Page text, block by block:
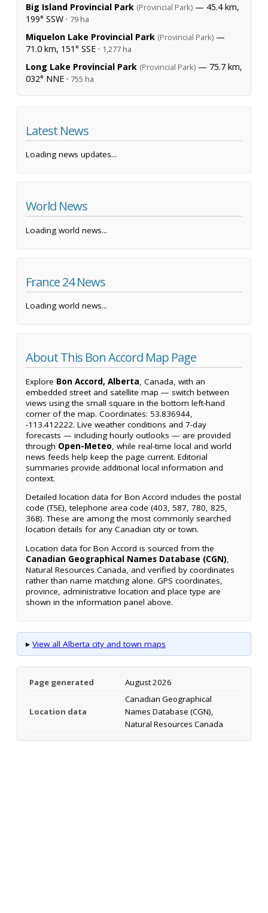
Big Island Provincial Park (Provincial Park) — 45.4 km,
199° SSW · 79 ha
Miquelon Lake Provincial Park (Provincial Park) —
71.0 km, 151° SSE · 1,277 ha
Long Lake Provincial Park (Provincial Park) — 75.7 km,
032° NNE · 755 ha
Latest News
Loading news updates...
World News
Loading world news...
France 24 News
Loading world news...
About This Bon Accord Map Page
Explore Bon Accord, Alberta, Canada, with an
embedded street and satellite map — switch between
views using the small square in the bottom left-hand
corner of the map. Coordinates: 53.836944,
-113.412222. Live weather conditions and 7-day
forecasts — including hourly outlooks — are provided
through Open-Meteo, while real-time local and world
news feeds help keep the page current. Editorial
summaries provide additional local information and
context.
Detailed location data for Bon Accord includes the postal
code (T5E), telephone area code (403, 587, 780, 825,
368). These are among the most commonly searched
location details for any Canadian city or town.
Location data for Bon Accord is sourced from the
Canadian Geographical Names Database (CGN),
Natural Resources Canada, and verified by coordinates
rather than name matching alone. GPS coordinates,
province, administrative location and place type are
shown in the information panel above.
▸ View all Alberta city and town maps
Page generated August 2026
Location data
Canadian Geographical
Names Database (CGN),
Natural Resources Canada